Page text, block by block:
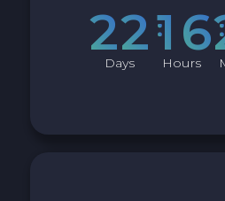
Avalanche C-CHAIN
Tezos XTZ
22
Days
1 6
Hours